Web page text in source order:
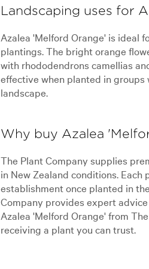
Landscaping uses for
Azalea 'Melford Orange' is ideal
plantings. The bright orange
with rhododendrons camellias
effective when planted in
landscape.
Why buy Azalea
The Plant Company supplies
in New Zealand conditions.
establishment once planted in
Company provides expert
Azalea 'Melford Orange' from
receiving a plant you can trust.